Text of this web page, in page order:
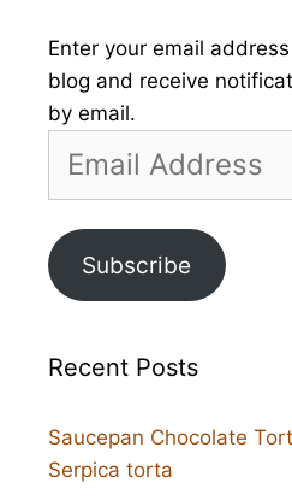
Enter your email
blog and receive
by email.
Address
Subscribe
Recent Posts
Saucepan Chocolate
Serpica torta